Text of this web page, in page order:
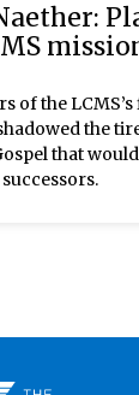
of the
the
that